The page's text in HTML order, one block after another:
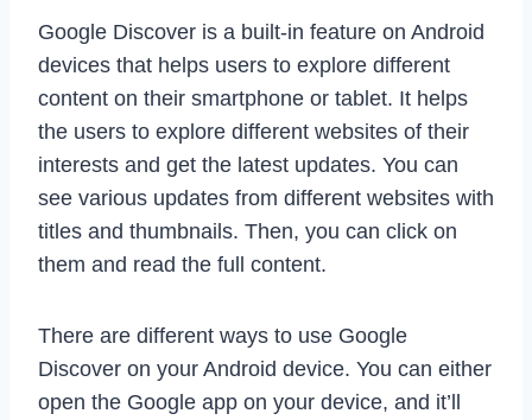
Google Discover is a built-in feature on Android
devices that helps users to explore different
content on their smartphone or tablet. It helps
the users to explore different websites of their
interests and get the latest updates. You can
see various updates from different websites with
titles and thumbnails. Then, you can click on
them and read the full content.
There are different ways to use Google
Discover on your Android device. You can either
open the Google app on your device, and it’ll